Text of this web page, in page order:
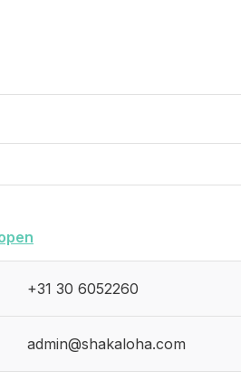
+31 30 6052260
admin@shakaloha.com